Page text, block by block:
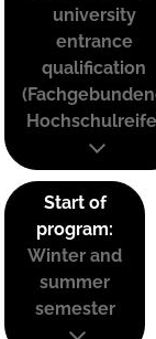
university
entrance
qualification
Start of
program:
Winter and
summer
semester